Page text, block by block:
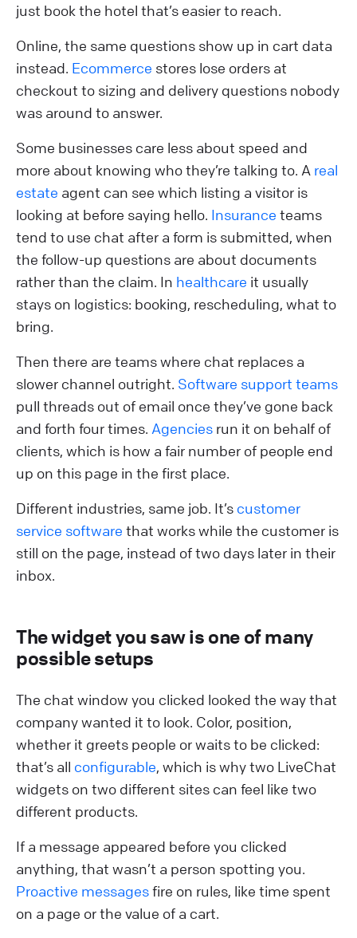
just book the hotel that’s easier to reach.
Online, the same questions show up in cart data
instead. Ecommerce stores lose orders at
checkout to sizing and delivery questions nobody
was around to answer.
Some businesses care less about speed and
more about knowing who they’re talking to. A real
estate agent can see which listing a visitor is
looking at before saying hello. Insurance teams
tend to use chat after a form is submitted, when
the follow-up questions are about documents
rather than the claim. In healthcare it usually
stays on logistics: booking, rescheduling, what to
bring.
Then there are teams where chat replaces a
slower channel outright. Software support teams
pull threads out of email once they’ve gone back
and forth four times. Agencies run it on behalf of
clients, which is how a fair number of people end
up on this page in the first place.
Different industries, same job. It’s customer
service software that works while the customer is
still on the page, instead of two days later in their
inbox.
The widget you saw is one of many
possible setups
The chat window you clicked looked the way that
company wanted it to look. Color, position,
whether it greets people or waits to be clicked:
that’s all configurable, which is why two LiveChat
widgets on two different sites can feel like two
different products.
If a message appeared before you clicked
anything, that wasn’t a person spotting you.
Proactive messagesfire on rules, like time spent
on a page or the value of a cart.